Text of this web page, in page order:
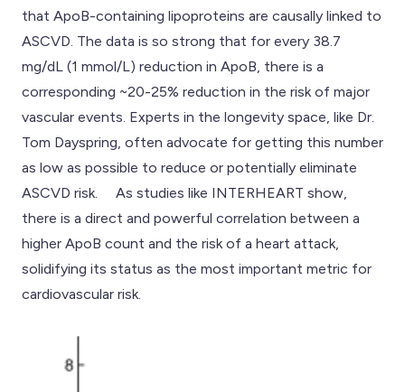
that ApoB-containing lipoproteins are causally linked to
ASCVD. The data is so strong that for every 38.7
mg/dL (1 mmol/L) reduction in ApoB, there is a
corresponding ~20-25% reduction in the risk of major
vascular events. Experts in the longevity space, like Dr.
Tom Dayspring, often advocate for getting this number
as low as possible to reduce or potentially eliminate
ASCVD risk. As studies like INTERHEART show,
there is a direct and powerful correlation between a
higher ApoB count and the risk of a heart attack,
solidifying its status as the most important metric for
cardiovascular risk.